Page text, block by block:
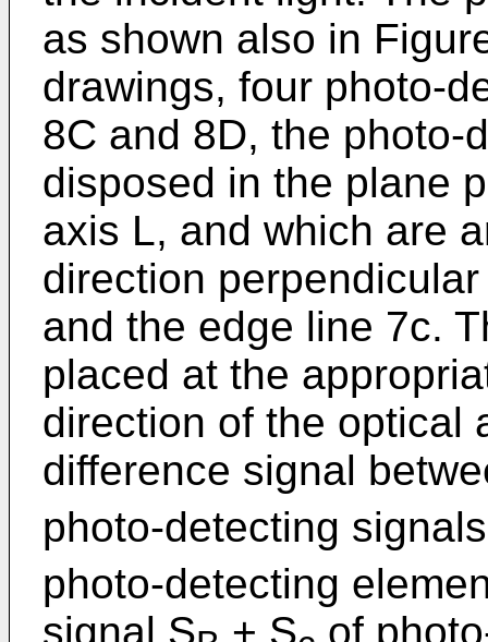
as shown also in
drawings, four photo-
8C and 8D, the photo-
disposed in the plane
axis L, and which are
direction
and the edge line 7c.
placed at the
direction of the optical
difference signal
photo-detecting
photo-detecting
signal S
+ S of